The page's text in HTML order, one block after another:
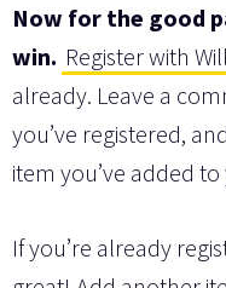
Now for the good
win. Register with
already. Leave a
you’ve registered,
item you’ve added
If you’re already